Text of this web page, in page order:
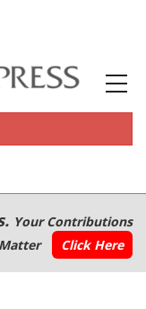
Your Contributions
Matter
Click Here